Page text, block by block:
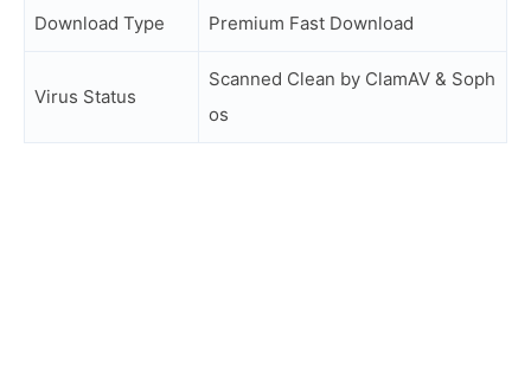
Download Type Premium Fast Download
Virus Status
Scanned Clean by ClamAV & Soph
os